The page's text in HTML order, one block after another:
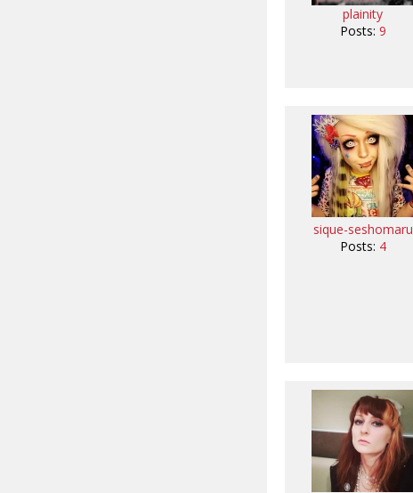
plainity
Posts: 9
sique-seshomaru
Posts: 4